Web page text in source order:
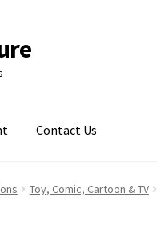
Contact Us
Contact Us My
Toy, Comic, Cartoon & TV